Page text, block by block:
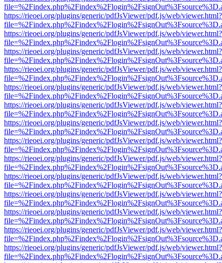
https://rieoei.org/plugins/generic/pdfJsViewer/pdf.js/web/viewer.html?
https://rieoei.org/plugins/generic/pdfJsViewer/pdf.js/web/viewer.html?
https://rieoei.org/plugins/generic/pdfJsViewer/pdf.js/web/viewer.html?
https://rieoei.org/plugins/generic/pdfJsViewer/pdf.js/web/viewer.html?
https://rieoei.org/plugins/generic/pdfJsViewer/pdf.js/web/viewer.html?
https://rieoei.org/plugins/generic/pdfJsViewer/pdf.js/web/viewer.html?
https://rieoei.org/plugins/generic/pdfJsViewer/pdf.js/web/viewer.html?
https://rieoei.org/plugins/generic/pdfJsViewer/pdf.js/web/viewer.html?
https://rieoei.org/plugins/generic/pdfJsViewer/pdf.js/web/viewer.html?
https://rieoei.org/plugins/generic/pdfJsViewer/pdf.js/web/viewer.html?
https://rieoei.org/plugins/generic/pdfJsViewer/pdf.js/web/viewer.html?
https://rieoei.org/plugins/generic/pdfJsViewer/pdf.js/web/viewer.html?
https://rieoei.org/plugins/generic/pdfJsViewer/pdf.js/web/viewer.html?
https://rieoei.org/plugins/generic/pdfJsViewer/pdf.js/web/viewer.html?